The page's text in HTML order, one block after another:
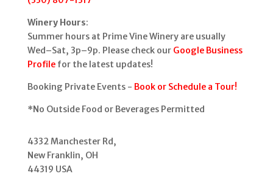
Winery Hours:
Summer hours at Prime Vine Winery are usually
Wed–Sat, 3p–9p. Please check our Google Business
Profilefor the latest updates!
Booking Private Events - Book or Schedule a Tour!
*No Outside Food or Beverages Permitted
4332 Manchester Rd,
New Franklin, OH
44319 USA